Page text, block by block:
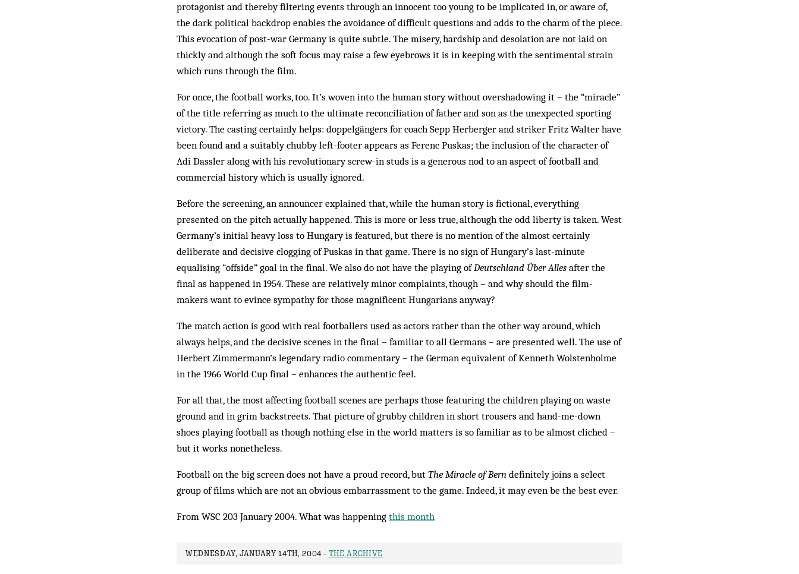
protagonist and thereby filtering events through an innocent too young to be implicated in, or aware of,
the dark political backdrop enables the avoidance of difficult questions and adds to the charm of the piece.
This evocation of post-war Germany is quite subtle. The misery, hardship and desolation are not laid on
thickly and although the soft focus may raise a few eyebrows it is in keeping with the sentimental strain
which runs through the film.
For once, the football works, too. It’s wov­en into the human story without overshadowing it – the “miracle”
of the title referring as much to the ultimate reconciliation of father and son as the unexpected sporting
victory. The casting certainly helps: doppelgängers for coach Sepp Herberger and striker Fritz Walter have
been found and a suitably chubby left-footer appears as Ferenc Puskas; the inclusion of the character of
Adi Dassler along with his revolutionary screw-in studs is a generous nod to an aspect of football and
commercial history which is usually ignored.
Before the screening, an announcer explained that, while the human story is fictional, everything
presented on the pitch actually happened. This is more or less true, although the odd liberty is taken. West
Germany’s initial heavy loss to Hungary is featured, but there is no mention of the almost certainly
deliberate and decisive clogging of Puskas in that game. There is no sign of Hungary’s last-minute
equalising “offside” goal in the final. We also do not have the playing ofDeutschland Über Alles after the
final as happened in 1954. These are relatively minor complaints, though – and why should the film-
makers want to evince sympathy for those magnificent Hungarians anyway?
The match action is good with real footballers used as actors rather than the other way around, which
always helps, and the decisive scenes in the final – familiar to all Germans – are presented well. The use of
Herbert Zim­mermann’s legendary radio commentary – the German equivalent of Kenneth Wolstenholme
in the 1966 World Cup final – enhances the authentic feel.
For all that, the most affecting football scenes are perhaps those featuring the children playing on waste
ground and in grim backstreets. That picture of grubby children in short trousers and hand-me-down
shoes playing football as though nothing else in the world matters is so familiar as to be almost cliched –
but it works nonetheless.
Football on the big screen does not have a proud record, but The Miracle of Bern definitely joins a select
group of films which are not an obvious embarrassment to the game. Indeed, it may even be the best ever.
From WSC 203 January 2004. What was happening this month
WEDNESDAY, JANUARY 14TH, 2004 - THE ARCHIVE